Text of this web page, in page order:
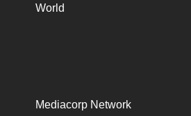
World
Mediacorp Network